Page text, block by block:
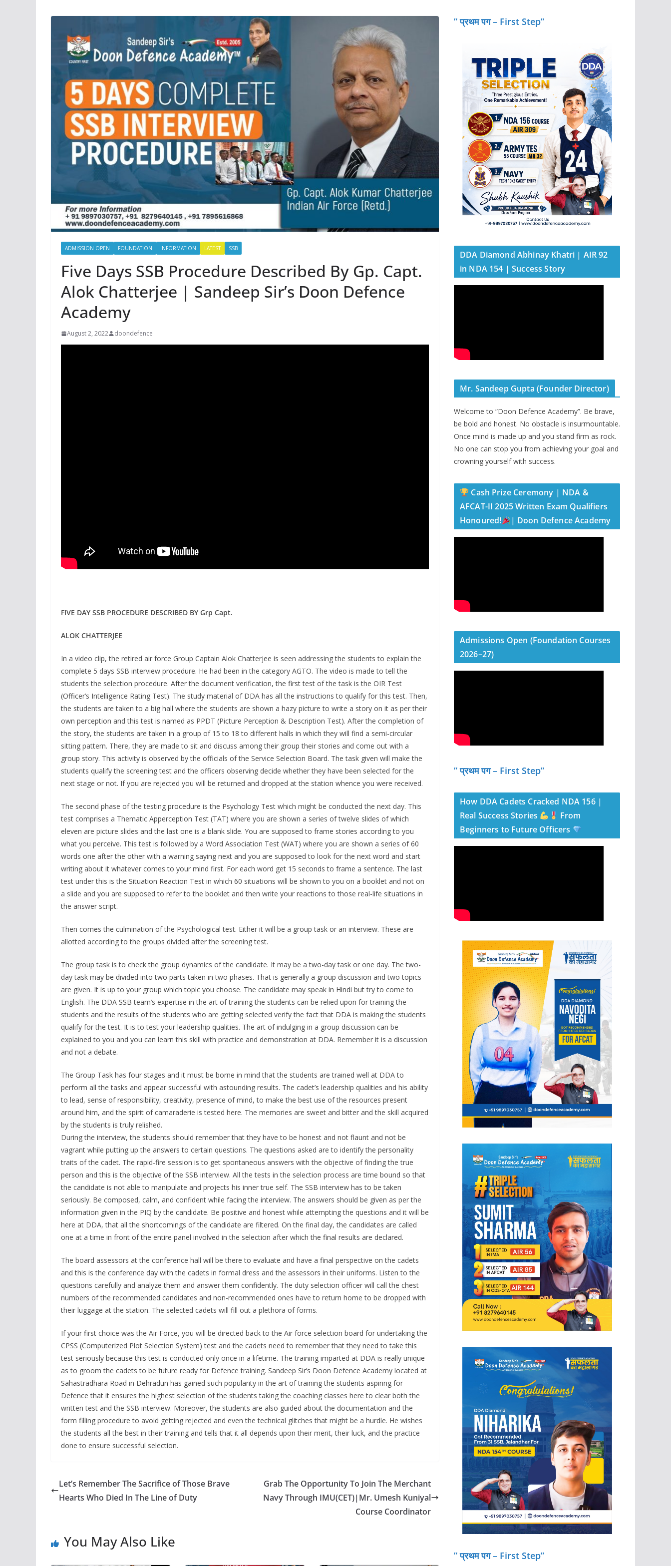
ADMISSION OPEN FOUNDATION INFORMATION LATEST SSB
Five Days SSB Procedure Described By Gp. Capt.
Alok Chatterjee | Sandeep Sir’s Doon Defence
Academy
August 2, 2022 doondefence
FIVE DAY SSB PROCEDURE DESCRIBED BY Grp Capt.
ALOK CHATTERJEE
In a video clip, the retired air force Group Captain Alok Chatterjee is seen addressing the students to explain the
complete 5 days SSB interview procedure. He had been in the category AGTO. The video is made to tell the
students the selection procedure. After the document verification, the first test of the task is the OIR Test
(Officer’s Intelligence Rating Test). The study material of DDA has all the instructions to qualify for this test. Then,
the students are taken to a big hall where the students are shown a hazy picture to write a story on it as per their
own perception and this test is named as PPDT (Picture Perception & Description Test). After the completion of
the story, the students are taken in a group of 15 to 18 to different halls in which they will find a semi-circular
sitting pattern. There, they are made to sit and discuss among their group their stories and come out with a
group story. This activity is observed by the officials of the Service Selection Board. The task given will make the
students qualify the screening test and the officers observing decide whether they have been selected for the
next stage or not. If you are rejected you will be returned and dropped at the station whence you were received.
The second phase of the testing procedure is the Psychology Test which might be conducted the next day. This
test comprises a Thematic Apperception Test (TAT) where you are shown a series of twelve slides of which
eleven are picture slides and the last one is a blank slide. You are supposed to frame stories according to you
what you perceive. This test is followed by a Word Association Test (WAT) where you are shown a series of 60
words one after the other with a warning saying next and you are supposed to look for the next word and start
writing about it whatever comes to your mind first. For each word get 15 seconds to frame a sentence. The last
test under this is the Situation Reaction Test in which 60 situations will be shown to you on a booklet and not on
a slide and you are supposed to refer to the booklet and then write your reactions to those real-life situations in
the answer script.
Then comes the culmination of the Psychological test. Either it will be a group task or an interview. These are
allotted according to the groups divided after the screening test.
The group task is to check the group dynamics of the candidate. It may be a two-day task or one day. The two-
day task may be divided into two parts taken in two phases. That is generally a group discussion and two topics
are given. It is up to your group which topic you choose. The candidate may speak in Hindi but try to come to
English. The DDA SSB team’s expertise in the art of training the students can be relied upon for training the
students and the results of the students who are getting selected verify the fact that DDA is making the students
qualify for the test. It is to test your leadership qualities. The art of indulging in a group discussion can be
explained to you and you can learn this skill with practice and demonstration at DDA. Remember it is a discussion
and not a debate.
The Group Task has four stages and it must be borne in mind that the students are trained well at DDA to
perform all the tasks and appear successful with astounding results. The cadet’s leadership qualities and his ability
to lead, sense of responsibility, creativity, presence of mind, to make the best use of the resources present
around him, and the spirit of camaraderie is tested here. The memories are sweet and bitter and the skill acquired
by the students is truly relished.
During the interview, the students should remember that they have to be honest and not flaunt and not be
vagrant while putting up the answers to certain questions. The questions asked are to identify the personality
traits of the cadet. The rapid-fire session is to get spontaneous answers with the objective of finding the true
person and this is the objective of the SSB interview. All the tests in the selection process are time bound so that
the candidate is not able to manipulate and projects his inner true self. The SSB interview has to be taken
seriously. Be composed, calm, and confident while facing the interview. The answers should be given as per the
information given in the PIQ by the candidate. Be positive and honest while attempting the questions and it will be
here at DDA, that all the shortcomings of the candidate are filtered. On the final day, the candidates are called
one at a time in front of the entire panel involved in the selection after which the final results are declared.
The board assessors at the conference hall will be there to evaluate and have a final perspective on the cadets
and this is the conference day with the cadets in formal dress and the assessors in their uniforms. Listen to the
questions carefully and analyze them and answer them confidently. The duty selection officer will call the chest
numbers of the recommended candidates and non-recommended ones have to return home to be dropped with
their luggage at the station. The selected cadets will fill out a plethora of forms.
If your first choice was the Air Force, you will be directed back to the Air force selection board for undertaking the
CPSS (Computerized Plot Selection System) test and the cadets need to remember that they need to take this
test seriously because this test is conducted only once in a lifetime. The training imparted at DDA is really unique
as to groom the cadets to be future ready for Defence training. Sandeep Sir’s Doon Defence Academy located at
Sahastradhara Road in Dehradun has gained such popularity in the art of training the students aspiring for
Defence that it ensures the highest selection of the students taking the coaching classes here to clear both the
written test and the SSB interview. Moreover, the students are also guided about the documentation and the
form filling procedure to avoid getting rejected and even the technical glitches that might be a hurdle. He wishes
the students all the best in their training and tells that it all depends upon their merit, their luck, and the practice
done to ensure successful selection.
Let’s Remember The Sacrifice of Those Brave
Hearts Who Died In The Line of Duty
Grab The Opportunity To Join The Merchant
Navy Through IMU(CET)|Mr. Umesh Kuniyal
Course Coordinator
You May Also Like
” प्रथम पग – First Step”
DDA Diamond Abhinay Khatri | AIR 92
in NDA 154 | Success Story
Mr. Sandeep Gupta (Founder Director)
Welcome to “Doon Defence Academy”. Be brave,
be bold and honest. No obstacle is insurmountable.
Once mind is made up and you stand firm as rock.
No one can stop you from achieving your goal and
crowning yourself with success.
Cash Prize Ceremony | NDA &
AFCAT-II 2025 Written Exam Qualifiers
Honoured!
| Doon Defence Academy
Admissions Open (Foundation Courses
2026–27)
” प्रथम पग – First Step”
How DDA Cadets Cracked NDA 156 |
Real Success Stories
From
Beginners to Future Officers
” प्रथम पग – First Step”